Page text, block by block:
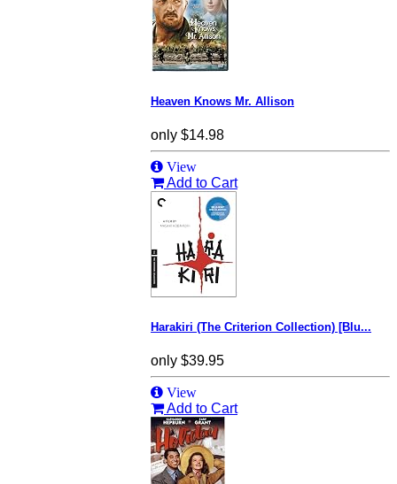
Heaven Knows Mr. Allison
only $14.98
View
Add to Cart
Harakiri (The Criterion Collection) [Blu...
only $39.95
View
Add to Cart